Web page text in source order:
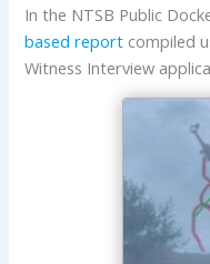
In the NTSB Public
based report compiled
Witness Interview